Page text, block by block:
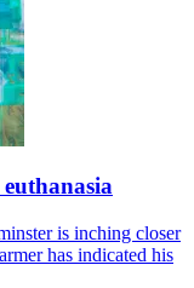
is inching closer
has indicated his